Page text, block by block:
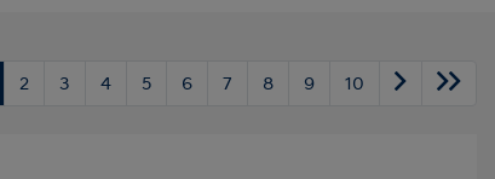
2 3 4 5 6 7 8 9 10